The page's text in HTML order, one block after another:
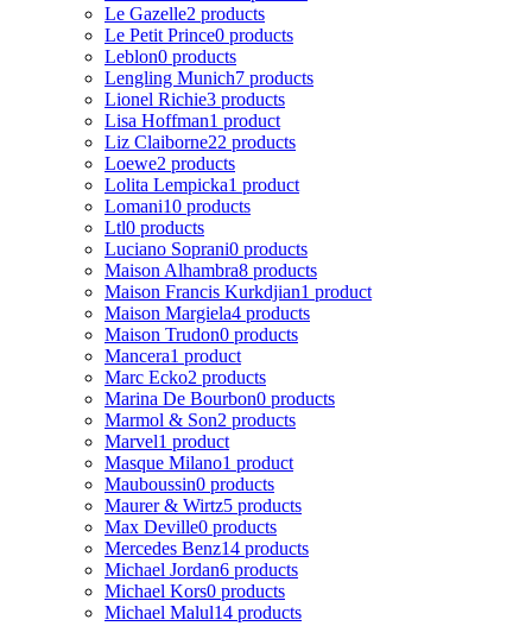
Le Gazelle2 products
Le Petit Prince0 products
Leblon0 products
Lengling Munich7 products
Lionel Richie3 products
Lisa Hoffman1 product
Liz Claiborne22 products
Loewe2 products
Lolita Lempicka1 product
Lomani10 products
Ltl0 products
Luciano Soprani0 products
Maison Alhambra8 products
Maison Francis Kurkdjian1 product
Maison Margiela4 products
Maison Trudon0 products
Mancera1 product
Marc Ecko2 products
Marina De Bourbon0 products
Marmol & Son2 products
Marvel1 product
Masque Milano1 product
Mauboussin0 products
Maurer & Wirtz5 products
Max Deville0 products
Mercedes Benz14 products
Michael Jordan6 products
Michael Kors0 products
Michael Malul14 products